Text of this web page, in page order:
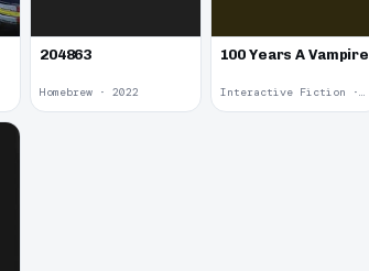
204863
Homebrew · 2022
100 Years A Vampire
Interactive Fiction · 2021